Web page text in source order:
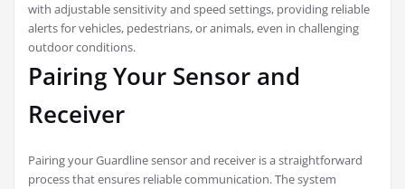
with adjustable sensitivity and speed settings, providing reliable
alerts for vehicles, pedestrians, or animals, even in challenging
outdoor conditions.
Pairing Your Sensor and
Receiver
Pairing your Guardline sensor and receiver is a straightforward
process that ensures reliable communication. The system